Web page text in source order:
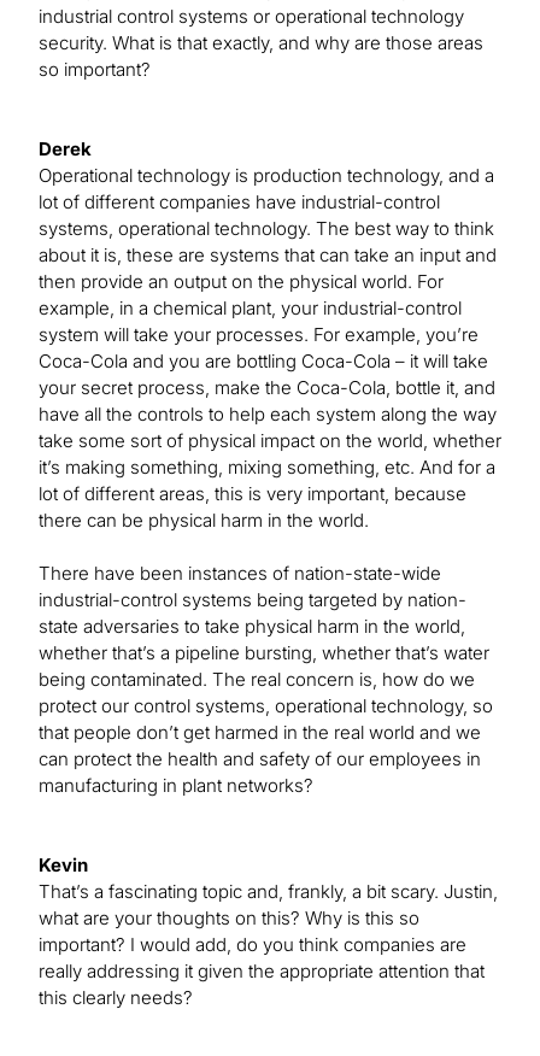
industrial control systems or operational technology
security. What is that exactly, and why are those areas
so important?
Derek
Operational technology is production technology, and a
lot of different companies have industrial-control
systems, operational technology. The best way to think
about it is, these are systems that can take an input and
then provide an output on the physical world. For
example, in a chemical plant, your industrial-control
system will take your processes. For example, you’re
Coca-Cola and you are bottling Coca-Cola ­– it will take
your secret process, make the Coca-Cola, bottle it, and
have all the controls to help each system along the way
take some sort of physical impact on the world, whether
it’s making something, mixing something, etc. And for a
lot of different areas, this is very important, because
there can be physical harm in the world.
There have been instances of nation-state-wide
industrial-control systems being targeted by nation-
state adversaries to take physical harm in the world,
whether that’s a pipeline bursting, whether that’s water
being contaminated. The real concern is, how do we
protect our control systems, operational technology, so
that people don’t get harmed in the real world and we
can protect the health and safety of our employees in
manufacturing in plant networks?
Kevin
That’s a fascinating topic and, frankly, a bit scary. Justin,
what are your thoughts on this? Why is this so
important? I would add, do you think companies are
really addressing it given the appropriate attention that
this clearly needs?